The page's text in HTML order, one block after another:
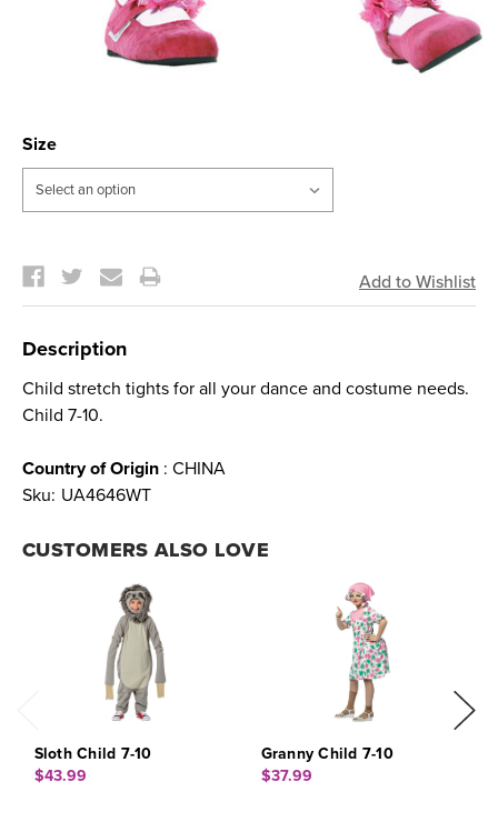
Size
Stock:
Description
Child stretch tights for all your dance and costume needs.
Child 7-10.
Country of Origin : CHINA
Sku: UA4646WT
CUSTOMERS ALSO LOVE
Sloth Child 7-10
$43.99
Granny Child 7-10
$37.99